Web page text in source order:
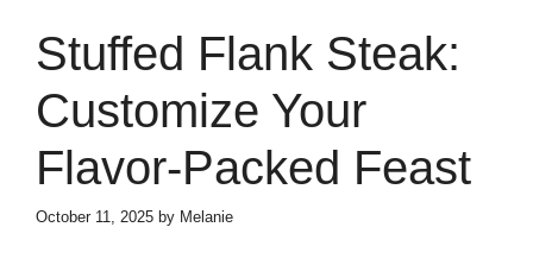
Stuffed Flank Steak:
Customize Your
Flavor-Packed Feast
October 11, 2025 by Melanie